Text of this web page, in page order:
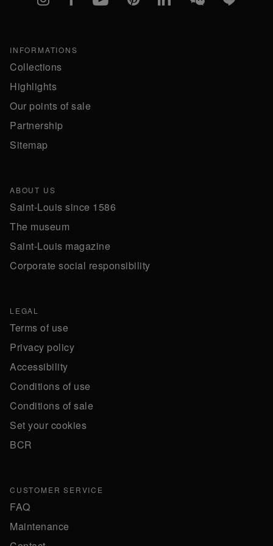
INFORMATIONS
Collections
Highlights
Our points of sale
Partnership
Sitemap
ABOUT US
Saint-Louis since 1586
The museum
Saint-Louis magazine
Corporate social responsibility
LEGAL
Terms of use
Privacy policy
Accessibility
Conditions of use
Conditions of sale
Set your cookies
BCR
CUSTOMER SERVICE
FAQ
Maintenance